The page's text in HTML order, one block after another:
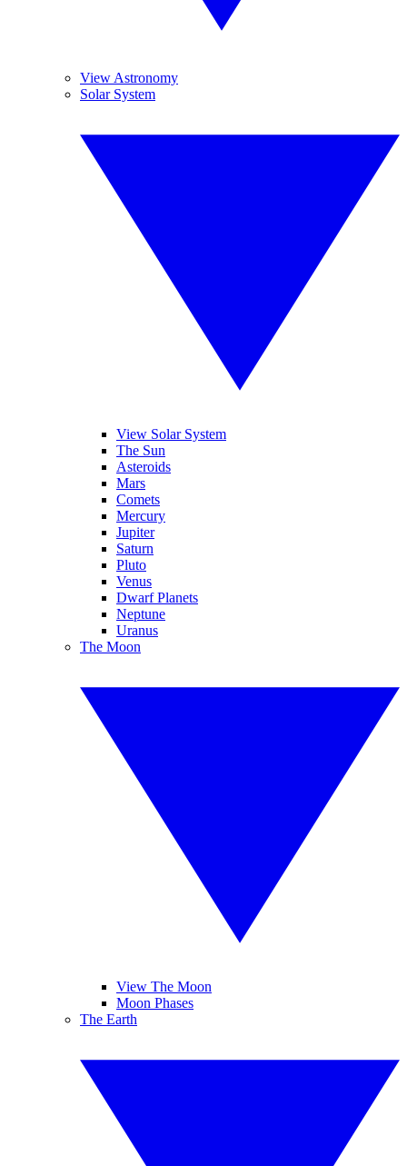
View Astronomy
Solar System
View Solar System
The Sun
Asteroids
Mars
Comets
Mercury
Jupiter
Saturn
Pluto
Venus
Dwarf Planets
Neptune
Uranus
The Moon
View The Moon
Moon Phases
The Earth